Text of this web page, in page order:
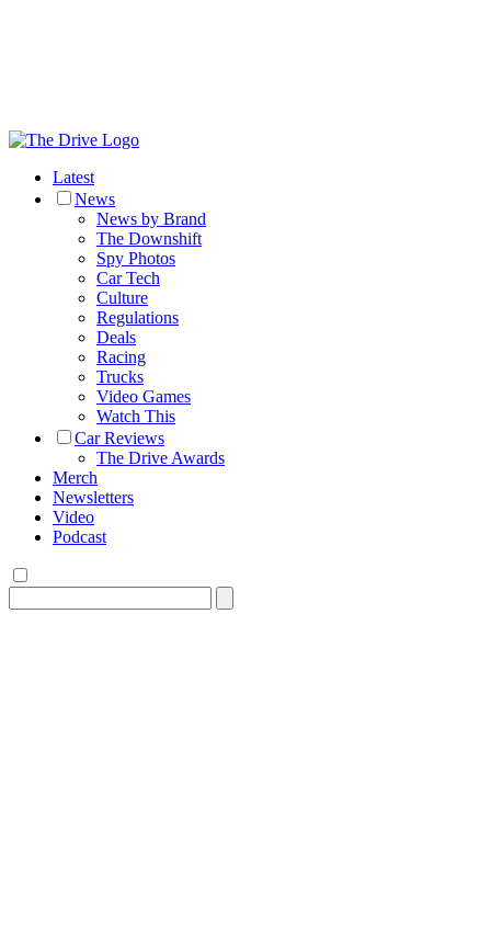
Latest
News
News by Brand
The Downshift
Spy Photos
Car Tech
Culture
Regulations
Deals
Racing
Trucks
Video Games
Watch This
Car Reviews
The Drive Awards
Merch
Newsletters
Video
Podcast
for: